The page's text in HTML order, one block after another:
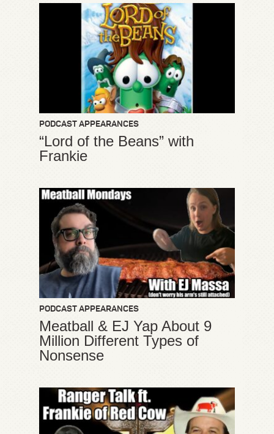
PODCAST APPEARANCES
“Lord of the Beans” with
Frankie
PODCAST APPEARANCES
Meatball & EJ Yap About 9
Million Different Types of
Nonsense